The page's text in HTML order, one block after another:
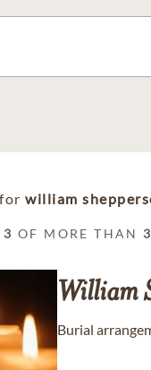
william
3 OF MORE THAN 3
William
Burial